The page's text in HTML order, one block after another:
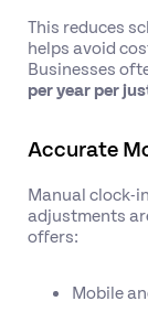
This reduces
helps avoid
Businesses
per year per
Accurate
Manual clock-
adjustments
offers:
Mobile